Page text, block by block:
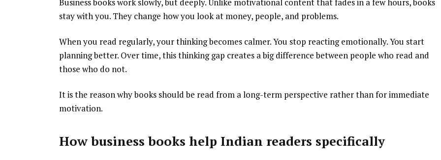
Business books work slowly, but deeply. Unlike motivational content that fades in a few hours, books
stay with you. They change how you look at money, people, and problems.
When you read regularly, your thinking becomes calmer. You stop reacting emotionally. You start
planning better. Over time, this thinking gap creates a big difference between people who read and
those who do not.
It is the reason why books should be read from a long-term perspective rather than for immediate
motivation.
How business books help Indian readers specifically